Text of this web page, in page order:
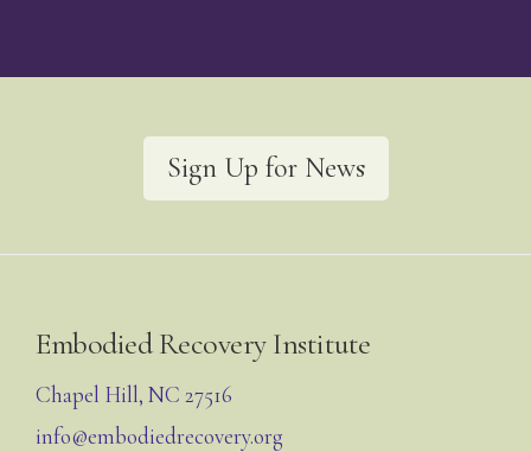
Sign Up for News
Footer
Embodied Recovery Institute
Chapel Hill, NC 27516
info@embodiedrecovery.org